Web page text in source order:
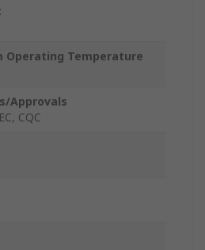
Operating Temperature
Approvals
CQC